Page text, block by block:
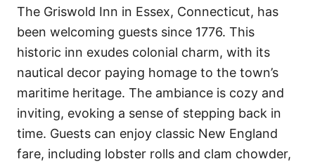
The Griswold Inn in Essex, Connecticut, has
been welcoming guests since 1776. This
historic inn exudes colonial charm, with its
nautical decor paying homage to the town’s
maritime heritage. The ambiance is cozy and
inviting, evoking a sense of stepping back in
time. Guests can enjoy classic New England
fare, including lobster rolls and clam chowder,